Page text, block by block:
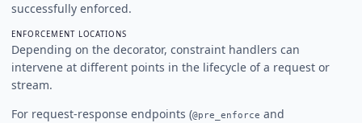
successfully enforced.
ENFORCEMENT LOCATIONS
Depending on the decorator, constraint handlers can
intervene at different points in the lifecycle of a request or
stream.
For request-response endpoints (@pre_enforce and